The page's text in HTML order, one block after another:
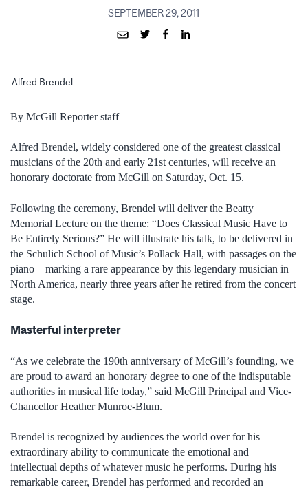
SEPTEMBER 29, 2011
Alfred Brendel
By McGill Reporter staff
Alfred Brendel, widely considered one of the greatest classical
musicians of the 20th and early 21st centuries, will receive an
honorary doctorate from McGill on Saturday, Oct. 15.
Following the ceremony, Brendel will deliver the Beatty
Memorial Lecture on the theme: “Does Classical Music Have to
Be Entirely Serious?” He will illustrate his talk, to be delivered in
the Schulich School of Music’s Pollack Hall, with passages on the
piano – marking a rare appearance by this legendary musician in
North America, nearly three years after he retired from the concert
stage.
Masterful interpreter
“As we celebrate the 190th anniversary of McGill’s founding, we
are proud to award an honorary degree to one of the indisputable
authorities in musical life today,” said McGill Principal and Vice-
Chancellor Heather Munroe-Blum.
Brendel is recognized by audiences the world over for his
extraordinary ability to communicate the emotional and
intellectual depths of whatever music he performs. During his
remarkable career, Brendel has performed and recorded an